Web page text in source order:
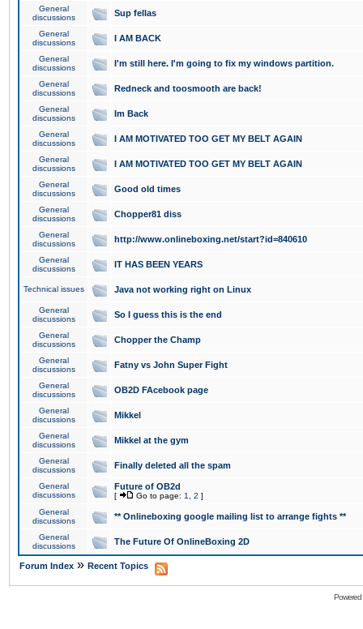
General
discussions
Sup fellas
General
discussions
I AM BACK
General
discussions
I'm still here. I'm going to fix my windows partition.
General
discussions
Redneck and toosmooth are back!
General
discussions
Im Back
General
discussions
I AM MOTIVATED TOO GET MY BELT AGAIN
General
discussions
I AM MOTIVATED TOO GET MY BELT AGAIN
General
discussions
Good old times
General
discussions
Chopper81 diss
General
discussions
http://www.onlineboxing.net/start?id=840610
General
discussions
IT HAS BEEN YEARS
Technical issues Java not working right on Linux
General
discussions
So I guess this is the end
General
discussions
Chopper the Champ
General
discussions
Fatny vs John Super Fight
General
discussions
OB2D FAcebook page
General
discussions
Mikkel
General
discussions
Mikkel at the gym
General
discussions
Finally deleted all the spam
General
discussions
Future of OB2d
[ Go to page: 1 2 ]
General
discussions
** Onlineboxing google mailing list to arrange fights **
General
discussions
The Future Of OnlineBoxing 2D
Forum Index » Recent Topics